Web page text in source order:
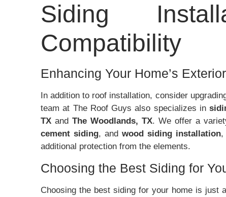
Siding
Compatibility
Enhancing Your Home’s
In addition to roof installation, consider
team at The Roof Guys also specializes in
TX and The Woodlands, TX. We offer a
cement siding, and wood siding installation,
additional protection from the elements.
Choosing the Best Siding for
Choosing the best siding for your home is just